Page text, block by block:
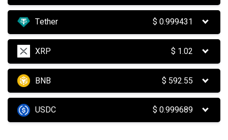
Tether $0.999431
XRP $ 1.02
BNB $ 592.55
USDC $0.999689